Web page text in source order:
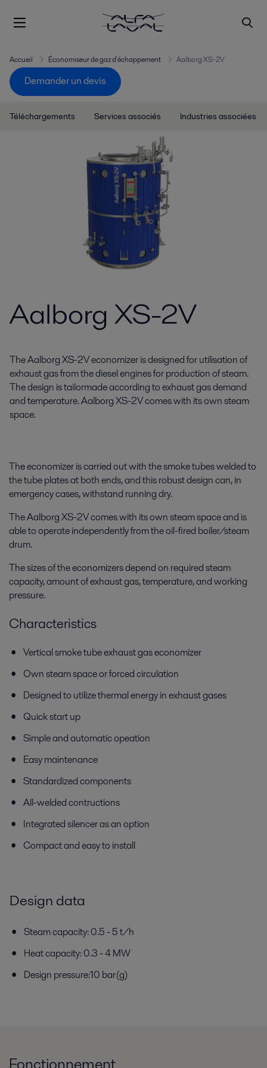
Accueil Économiseur de gaz d'échappement Aalborg XS-2V
Demander un devis
Téléchargements Services associés Industries associées
Aalborg XS-2V
The Aalborg XS-2V economizer is designed for utilisation of
exhaust gas from the diesel engines for production of steam.
The design is tailormade according to exhaust gas demand
and temperature. Aalborg XS-2V comes with its own steam
space.
The economizer is carried out with the smoke tubes welded to
the tube plates at both ends, and this robust design can, in
emergency cases, withstand running dry.
The Aalborg XS-2V comes with its own steam space and is
able to operate independently from the oil-fired boiler/steam
drum.
The sizes of the economizers depend on required steam
capacity, amount of exhaust gas, temperature, and working
pressure.
Characteristics
Vertical smoke tube exhaust gas economizer
Own steam space or forced circulation
Designed to utilize thermal energy in exhaust gases
Quick start up
Simple and automatic opeation
Easy maintenance
Standardized components
All-welded contructions
Integrated silencer as an option
Compact and easy to install
Design data
Steam capacity: 0.5 - 5 t/h
Heat capacity: 0.3 - 4 MW
Design pressure:10 bar(g)
Fonctionnement